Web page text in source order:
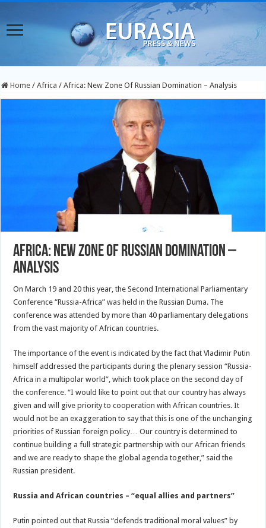
Home / Africa / Africa: New Zone Of Russian Domination – Analysis
Africa: New Zone Of Russian Domination –
Analysis
On March 19 and 20 this year, the Second International Parliamentary
Conference “Russia-Africa” was held in the Russian Duma. The
conference was attended by more than 40 parliamentary delegations
from the vast majority of African countries.
The importance of the event is indicated by the fact that Vladimir Putin
himself addressed the participants during the plenary session “Russia-
Africa in a multipolar world”, which took place on the second day of
the conference. “I would like to point out that our country has always
given and will give priority to cooperation with African countries. It
would not be an exaggeration to say that this is one of the unchanging
priorities of Russian foreign policy… Our country is determined to
continue building a full strategic partnership with our African friends
and we are ready to shape the global agenda together,” said the
Russian president.
Russia and African countries – “equal allies and partners”
Putin pointed out that Russia “defends traditional moral values” by